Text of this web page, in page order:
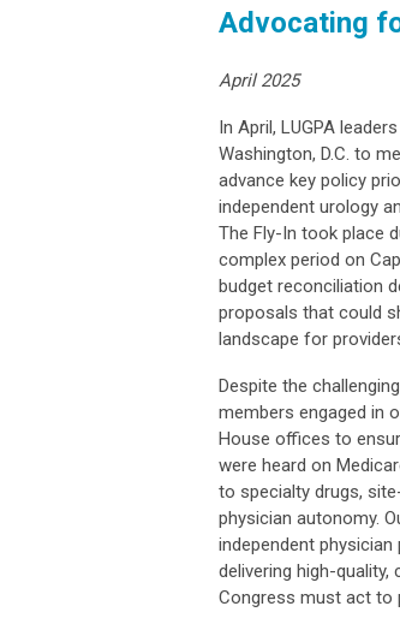
Advocating
April 2025
In April, LUGPA
Washington, D.C. to
advance key policy
independent urology
The Fly-In took place
complex period on
budget reconciliation
proposals that could
landscape for
Despite the
members engaged in
House offices to
were heard on
to specialty drugs,
physician autonomy.
independent
delivering high-
Congress must act to